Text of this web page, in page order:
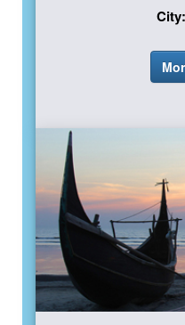
City: